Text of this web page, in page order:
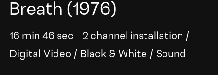
Breath (1976)
16 min 46 sec 2 channel installation /
Digital Video / Black & White / Sound